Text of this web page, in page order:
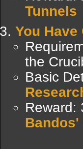
Tunnels
You Have
the
Basic
Reward:
Bandos'